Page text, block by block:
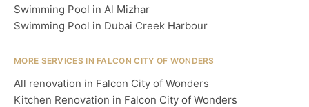
Swimming Pool in Al Mizhar
Swimming Pool in Dubai Creek Harbour
MORE SERVICES IN FALCON CITY OF WONDERS
All renovation in Falcon City of Wonders
Kitchen Renovation in Falcon City of Wonders